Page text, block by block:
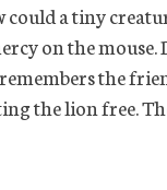
could a tiny
on the
the
the lion free.